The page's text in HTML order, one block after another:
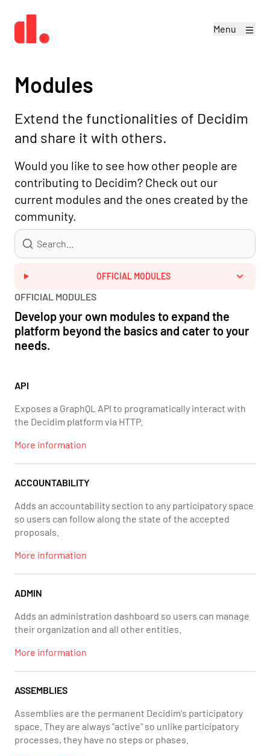
Menu
Modules
Extend the functionalities of Decidim
and share it with others.
Would you like to see how other people are
contributing to Decidim? Check out our
current modules and the ones created by the
community.
Search...
OFFICIAL MODULES
OFFICIAL MODULES
Develop your own modules to expand the
platform beyond the basics and cater to your
needs.
API
Exposes a GraphQL API to programatically interact with
the Decidim platform via HTTP.
More information
ACCOUNTABILITY
Adds an accountability section to any participatory space
so users can follow along the state of the accepted
proposals.
More information
ADMIN
Adds an administration dashboard so users can manage
their organization and all other entities.
More information
ASSEMBLIES
Assemblies are the permanent Decidim's participatory
space. They are always "active" so unlike participatory
processes, they have no steps or phases.